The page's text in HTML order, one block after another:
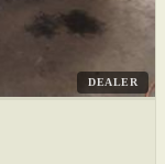
DEALER